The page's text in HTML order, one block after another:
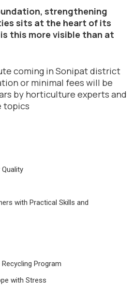
strengthening
sits at the heart of its
this more visible than at
coming in Sonipat district
or minimal fees will be
by horticulture experts and
topics
with Practical Skills and
Program
with Stress